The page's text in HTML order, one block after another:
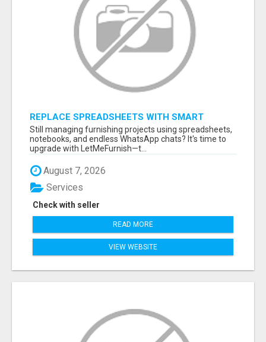
REPLACE SPREADSHEETS WITH SMART
FURNISHING BUSINESS SOFTWARE –
LETMEFURNISH
Still managing furnishing projects using spreadsheets,
notebooks, and endless WhatsApp chats? It's time to
upgrade with LetMeFurnish—t...
August 7, 2026
Check with seller
Services
READ MORE
VIEW WEBSITE